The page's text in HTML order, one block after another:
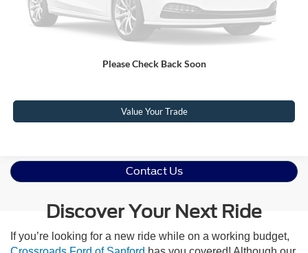
Please Check Back Soon
Click To Call
Value Your Trade
Contact Us
Discover Your Next Ride
If you’re looking for a new ride while on a working budget,